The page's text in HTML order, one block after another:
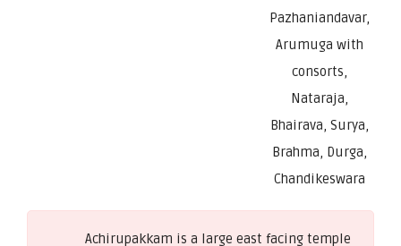
Pazhaniandavar,
Arumuga with
consorts,
Nataraja,
Bhairava, Surya,
Brahma, Durga,
Chandikeswara
Achirupakkam is a large east facing temple